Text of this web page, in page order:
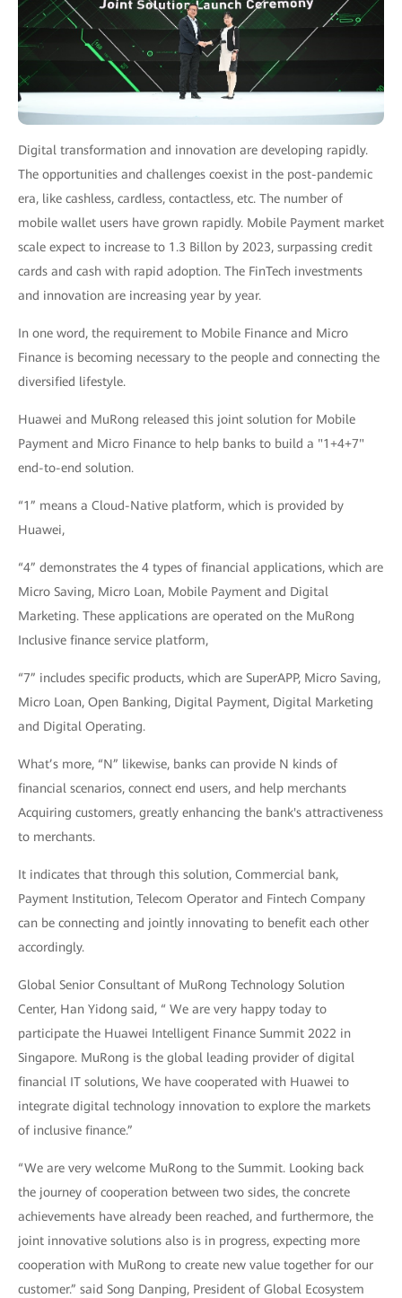
Digital transformation and innovation are developing rapidly.
The opportunities and challenges coexist in the post-pandemic
era, like cashless, cardless, contactless, etc. The number of
mobile wallet users have grown rapidly. Mobile Payment market
scale expect to increase to 1.3 Billon by 2023, surpassing credit
cards and cash with rapid adoption. The FinTech investments
and innovation are increasing year by year.
In one word, the requirement to Mobile Finance and Micro
Finance is becoming necessary to the people and connecting the
diversified lifestyle.
Huawei and MuRong released this joint solution for Mobile
Payment and Micro Finance to help banks to build a "1+4+7"
end-to-end solution.
“1” means a Cloud-Native platform, which is provided by
Huawei,
“4” demonstrates the 4 types of financial applications, which are
Micro Saving, Micro Loan, Mobile Payment and Digital
Marketing. These applications are operated on the MuRong
Inclusive finance service platform,
“7” includes specific products, which are SuperAPP, Micro Saving,
Micro Loan, Open Banking, Digital Payment, Digital Marketing
and Digital Operating.
What’s more, “N” likewise, banks can provide N kinds of
financial scenarios, connect end users, and help merchants
Acquiring customers, greatly enhancing the bank's attractiveness
to merchants.
It indicates that through this solution, Commercial bank,
Payment Institution, Telecom Operator and Fintech Company
can be connecting and jointly innovating to benefit each other
accordingly.
Global Senior Consultant of MuRong Technology Solution
Center, Han Yidong said, “ We are very happy today to
participate the Huawei Intelligent Finance Summit 2022 in
Singapore. MuRong is the global leading provider of digital
financial IT solutions, We have cooperated with Huawei to
integrate digital technology innovation to explore the markets
of inclusive finance.”
“We are very welcome MuRong to the Summit. Looking back
the journey of cooperation between two sides, the concrete
achievements have already been reached, and furthermore, the
joint innovative solutions also is in progress, expecting more
cooperation with MuRong to create new value together for our
customer.” said Song Danping, President of Global Ecosystem